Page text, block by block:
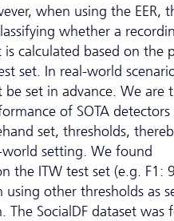
when using the EER,
whether a
calculated based on the
set. In real-world
be set in advance. We are
of SOTA detectors
set, thresholds,
setting. We found
the ITW test set (e.g. F1:
other thresholds as
The SocialDF dataset was